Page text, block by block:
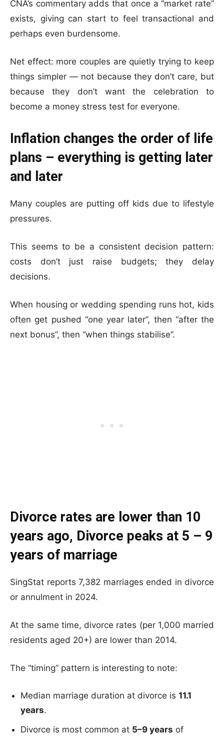
CNA’s commentary adds that once a “market rate”
exists, giving can start to feel transactional and
perhaps even burdensome.
Net effect: more couples are quietly trying to keep
things simpler — not because they don’t care, but
because they don’t want the celebration to
become a money stress test for everyone.
Inflation changes the order of life
plans – everything is getting later
and later
Many couples are putting off kids due to lifestyle
pressures.
This seems to be a consistent decision pattern:
costs don’t just raise budgets; they delay
decisions.
When housing or wedding spending runs hot, kids
often get pushed “one year later”, then “after the
next bonus”, then “when things stabilise”.
Divorce rates are lower than 10
years ago, Divorce peaks at 5 – 9
years of marriage
SingStat reports 7,382 marriages ended in divorce
or annulment in 2024.
At the same time, divorce rates (per 1,000 married
residents aged 20+) are lower than 2014.
The “timing” pattern is interesting to note:
Median marriage duration at divorce is 11.1
years.
Divorce is most common at 5–9 years of